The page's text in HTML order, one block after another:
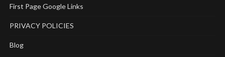
First Page Google Links
PRIVACY POLICIES
Blog